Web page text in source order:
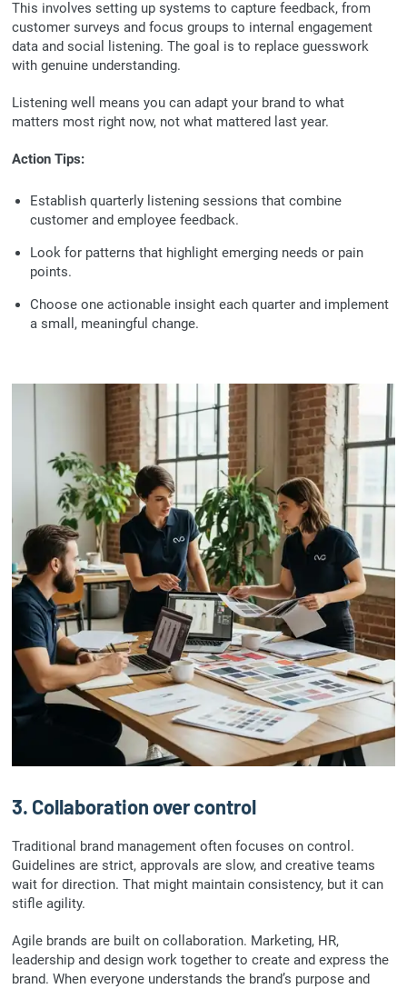
This involves setting up systems to capture feedback, from
customer surveys and focus groups to internal engagement
data and social listening. The goal is to replace guesswork
with genuine understanding.
Listening well means you can adapt your brand to what
matters most right now, not what mattered last year.
Action Tips:
Establish quarterly listening sessions that combine
customer and employee feedback.
Look for patterns that highlight emerging needs or pain
points.
Choose one actionable insight each quarter and implement
a small, meaningful change.
3. Collaboration over control
Traditional brand management often focuses on control.
Guidelines are strict, approvals are slow, and creative teams
wait for direction. That might maintain consistency, but it can
stifle agility.
Agile brands are built on collaboration. Marketing, HR,
leadership and design work together to create and express the
brand. When everyone understands the brand’s purpose and